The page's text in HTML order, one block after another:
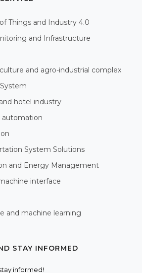
Things and Industry 4.0
and Infrastructure
and agro-industrial complex
hotel industry
automation
System Solutions
and Energy Management
interface
and machine learning
STAY INFORMED
informed!